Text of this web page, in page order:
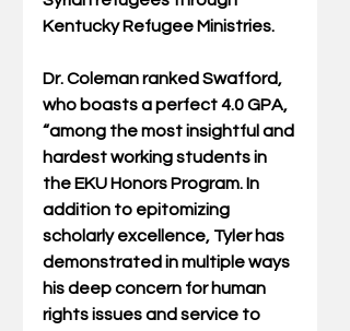
Kentucky Refugee Ministries.
Dr. Coleman ranked Swafford,
who boasts a perfect 4.0 GPA,
“among the most insightful and
hardest working students in
the EKU Honors Program. In
addition to epitomizing
scholarly excellence, Tyler has
demonstrated in multiple ways
his deep concern for human
rights issues and service to